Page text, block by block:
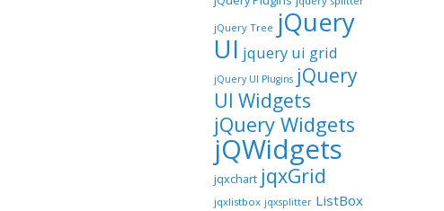
jQuery Tree jQuery
UI jquery ui grid
jQuery UI Plugins jQuery
UI Widgets
jQuery Widgets
jQWidgets
jqxchart jqxGrid
jqxlistbox jqxsplitter ListBox